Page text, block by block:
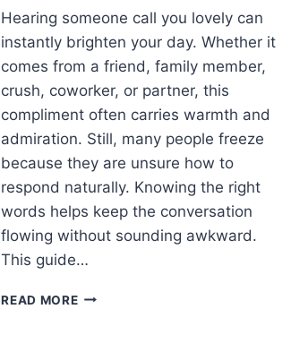
Hearing someone call you lovely can
instantly brighten your day. Whether it
comes from a friend, family member,
crush, coworker, or partner, this
compliment often carries warmth and
admiration. Still, many people freeze
because they are unsure how to
respond naturally. Knowing the right
words helps keep the conversation
flowing without sounding awkward.
This guide…
READ MORESMART